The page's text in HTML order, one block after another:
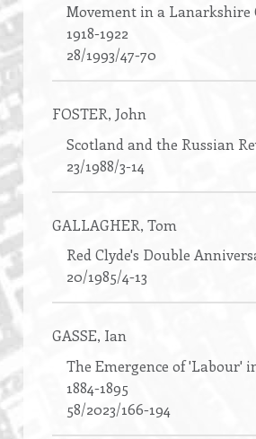
Movement in a Lanarkshire
1918-1922
28/1993/47-70
FOSTER, John
Scotland and the Russian
23/1988/3-14
GALLAGHER, Tom
Red Clyde's Double
20/1985/4-13
GASSE, Ian
The Emergence of 'Labour'
1884-1895
58/2023/166-194